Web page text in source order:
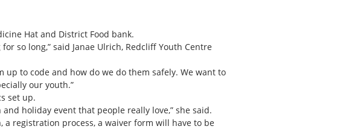
Hat and District Food bank.
so long,” said Janae Ulrich, Redcliff Youth Centre
up to code and how do we do them safely. We want to
our youth.”
set up.
holiday event that people really love,” she said.
registration process, a waiver form will have to be